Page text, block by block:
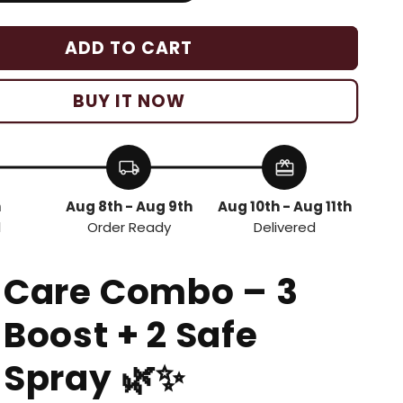
ADD TO CART
BUY IT NOW
local_shipping
Aug 8th - Aug 9th
Order Ready
redeem
Aug 10th - Aug 11th
Delivered
Combo – 3
+ 2 Safe
🌿✨